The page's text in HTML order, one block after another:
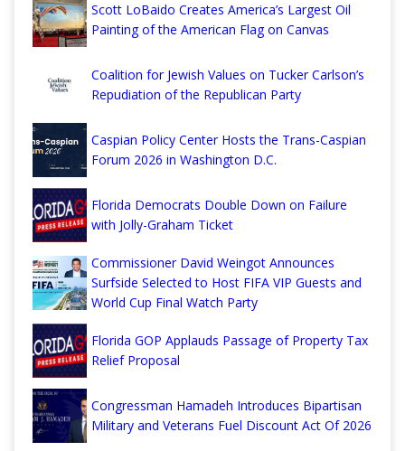
Scott LoBaido Creates America’s Largest Oil
Painting of the American Flag on Canvas
Coalition for Jewish Values on Tucker Carlson’s
Repudiation of the Republican Party
Caspian Policy Center Hosts the Trans-Caspian
Forum 2026 in Washington D.C.
Florida Democrats Double Down on Failure
with Jolly-Graham Ticket
Commissioner David Weingot Announces
Surfside Selected to Host FIFA VIP Guests and
World Cup Final Watch Party
Florida GOP Applauds Passage of Property Tax
Relief Proposal
Congressman Hamadeh Introduces Bipartisan
Military and Veterans Fuel Discount Act Of 2026